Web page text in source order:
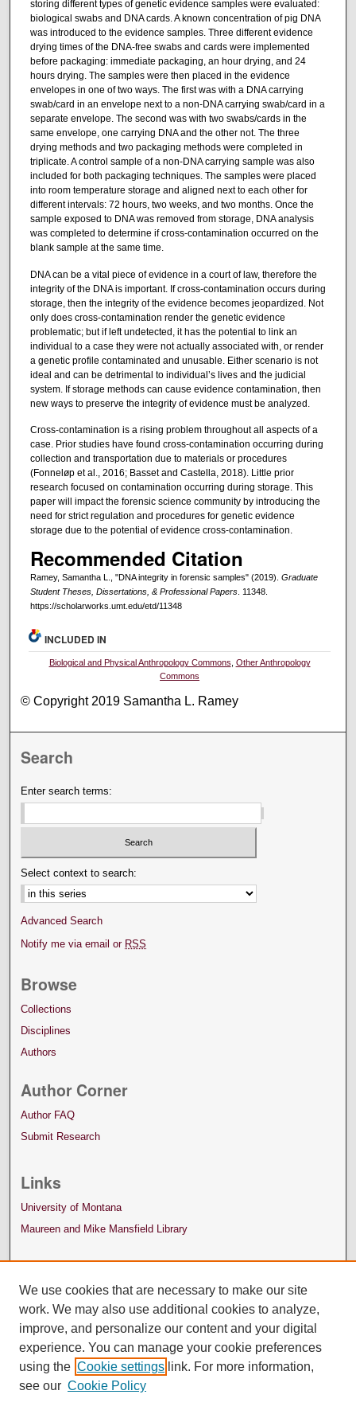
storing different types of genetic evidence samples were evaluated:
biological swabs and DNA cards. A known concentration of pig DNA
was introduced to the evidence samples. Three different evidence
drying times of the DNA-free swabs and cards were implemented
before packaging: immediate packaging, an hour drying, and 24
hours drying. The samples were then placed in the evidence
envelopes in one of two ways. The first was with a DNA carrying
swab/card in an envelope next to a non-DNA carrying swab/card in a
separate envelope. The second was with two swabs/cards in the
same envelope, one carrying DNA and the other not. The three
drying methods and two packaging methods were completed in
triplicate. A control sample of a non-DNA carrying sample was also
included for both packaging techniques. The samples were placed
into room temperature storage and aligned next to each other for
different intervals: 72 hours, two weeks, and two months. Once the
sample exposed to DNA was removed from storage, DNA analysis
was completed to determine if cross-contamination occurred on the
blank sample at the same time.
DNA can be a vital piece of evidence in a court of law, therefore the
integrity of the DNA is important. If cross-contamination occurs during
storage, then the integrity of the evidence becomes jeopardized. Not
only does cross-contamination render the genetic evidence
problematic; but if left undetected, it has the potential to link an
individual to a case they were not actually associated with, or render
a genetic profile contaminated and unusable. Either scenario is not
ideal and can be detrimental to individual’s lives and the judicial
system. If storage methods can cause evidence contamination, then
new ways to preserve the integrity of evidence must be analyzed.
Cross-contamination is a rising problem throughout all aspects of a
case. Prior studies have found cross-contamination occurring during
collection and transportation due to materials or procedures
(Fonneløp et al., 2016; Basset and Castella, 2018). Little prior
research focused on contamination occurring during storage. This
paper will impact the forensic science community by introducing the
need for strict regulation and procedures for genetic evidence
storage due to the potential of evidence cross-contamination.
Recommended Citation
Ramey, Samantha L., "DNA integrity in forensic samples" (2019). Graduate
Student Theses, Dissertations, & Professional Papers. 11348.
https://scholarworks.umt.edu/etd/11348
INCLUDED IN
Biological and Physical Anthropology Commons Other Anthropology
Commons
© Copyright 2019 Samantha L. Ramey
Search
Enter search terms:
Select context to search:
Advanced Search
Notify me via email or RSS
Browse
Collections
Disciplines
Authors
Author Corner
Author FAQ
Submit Research
Links
University of Montana
Maureen and Mike Mansfield Library
We use cookies that are necessary to make our site
work. We may also use additional cookies to analyze,
improve, and personalize our content and your digital
experience. You can manage your cookie preferences
using the Cookie settings link. For more information,
see our Cookie Policy